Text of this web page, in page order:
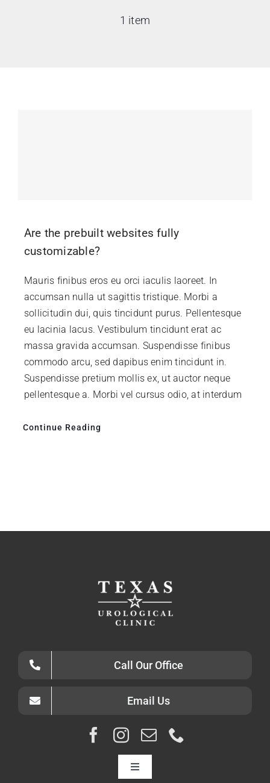
1 item
Are the prebuilt websites fully
customizable?
Mauris finibus eros eu orci iaculis laoreet. In
accumsan nulla ut sagittis tristique. Morbi a
sollicitudin dui, quis tincidunt purus. Pellentesque
eu lacinia lacus. Vestibulum tincidunt erat ac
massa gravida accumsan. Suspendisse finibus
commodo arcu, sed dapibus enim tincidunt in.
Suspendisse pretium mollis ex, ut auctor neque
pellentesque a. Morbi vel cursus odio, at interdum
Continue Reading
Call Our Office
Email Us
Toggle